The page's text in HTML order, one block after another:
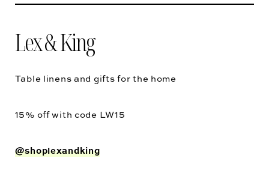
Lex & King
Table linens and gifts for the home
15% off with code LW15
@shoplexandking